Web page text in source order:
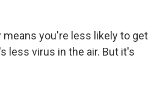
means you're less likely to get
less virus in the air. But it's